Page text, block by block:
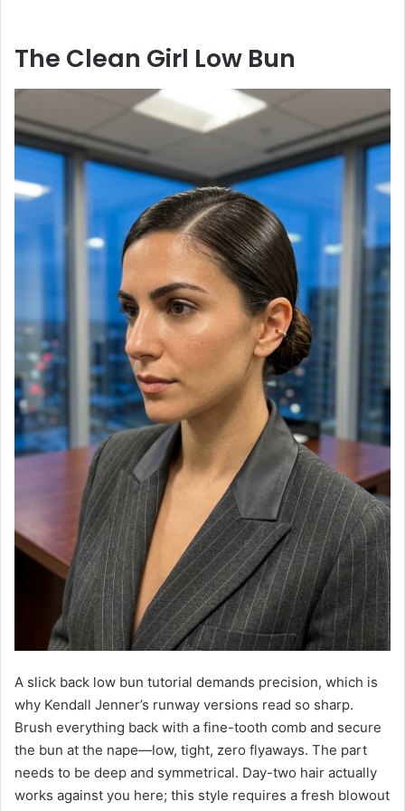
The Clean Girl Low Bun
A slick back low bun tutorial demands precision, which is
why Kendall Jenner’s runway versions read so sharp.
Brush everything back with a fine-tooth comb and secure
the bun at the nape—low, tight, zero flyaways. The part
needs to be deep and symmetrical. Day-two hair actually
works against you here; this style requires a fresh blowout